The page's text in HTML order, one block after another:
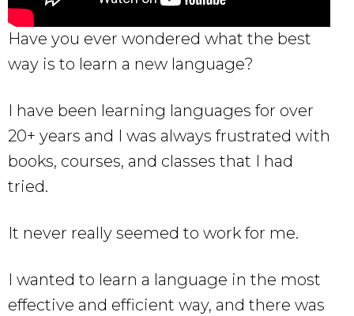
Have you ever wondered what the best
way is to learn a new language?
I have been learning languages for over
20+ years and I was always frustrated with
books, courses, and classes that I had
tried.
It never really seemed to work for me.
I wanted to learn a language in the most
effective and efficient way, and there was